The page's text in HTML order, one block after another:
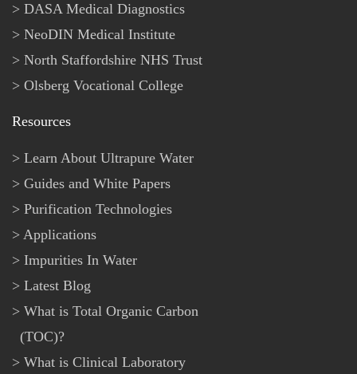
DASA Medical Diagnostics
NeoDIN Medical Institute
North Staffordshire NHS Trust
Olsberg Vocational College
Resources
Learn About Ultrapure Water
Guides and White Papers
Purification Technologies
Applications
Impurities In Water
Latest Blog
What is Total Organic Carbon
(TOC)?
What is Clinical Laboratory